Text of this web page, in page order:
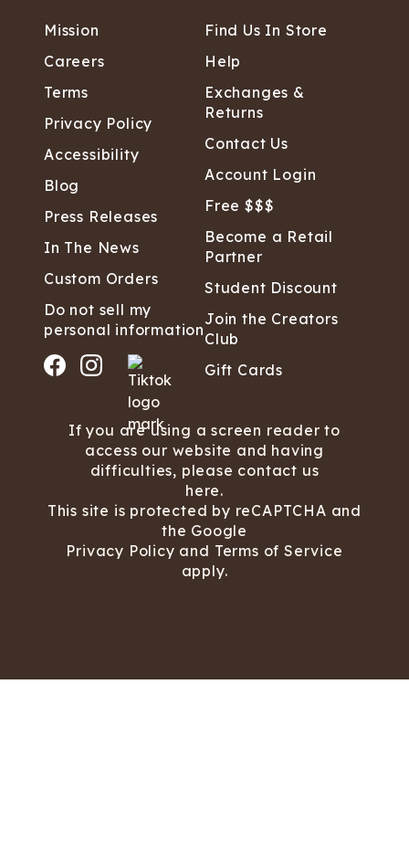
Mission
Careers
Terms
Privacy Policy
Accessibility
Blog
Press Releases
In The News
Custom Orders
Do not sell my
personal information
Find Us In Store
Help
Exchanges &
Returns
Contact Us
Account Login
Free $$$
Become a Retail
Partner
Student Discount
Join the Creators
Club
Gift Cards
If you are using a screen reader to
access our website and having
difficulties, please contact us
here.
This site is protected by reCAPTCHA and
the Google
Privacy Policy and Terms of Service
apply.